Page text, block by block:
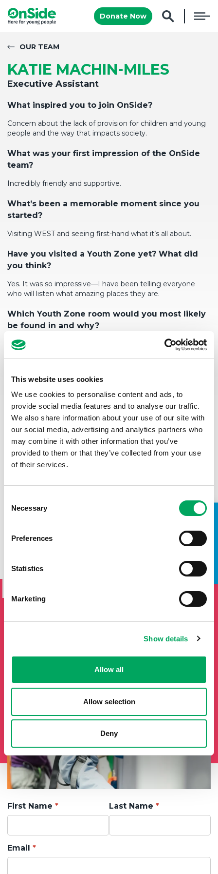
This website uses cookies
We use cookies to personalise content and ads, to
provide social media features and to analyse our traffic.
We also share information about your use of our site with
our social media, advertising and analytics partners who
may combine it with other information that you’ve
provided to them or that they’ve collected from your use
of their services.
Selection
Necessary
Preferences
Statistics
Marketing
Show details
Allow all
Allow selection
Deny
Donate Now
TAKE A LOOK INSIDE
OUR TEAM
KATIE MACHIN-MILES
Executive Assistant
What inspired you to join OnSide?
Concern about the lack of provision for children and young
people and the way that impacts society.
What was your first impression of the OnSide
team?
Incredibly friendly and supportive.
What’s been a memorable moment since you
started?
Visiting WEST and seeing first-hand what it’s all about.
Have you visited a Youth Zone yet? What did
you think?
Yes. It was so impressive—I have been telling everyone
who will listen what amazing places they are.
Which Youth Zone room would you most likely
be found in and why?
The gym.
I used to play rugby.
SIGN UP TO THE ONSIDE
If you'd like to keep updated by email on news and events
First Name Last Name
Email